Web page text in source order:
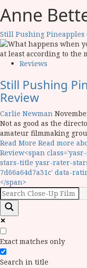
Anne
Still Pushing Pineapples
Reviews
Still Pushing
Review
Carlie Newman
Not as good as the
amateur filmmaking
Read More Read more
Review<span
stars-title yasr-rater-
7d66a64d7a31c' data-
</span>
Exact matches only
Search in title